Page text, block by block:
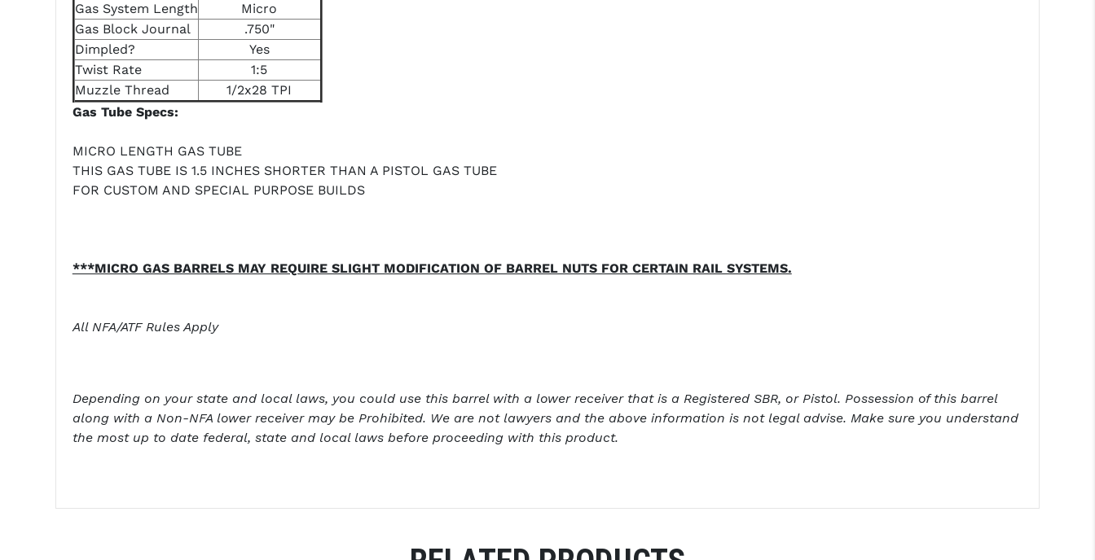
Gas System Length
Micro
Gas Block Journal
.750"
Dimpled?
Yes
Twist Rate
1:5
Muzzle Thread
1/2x28 TPI
Gas Tube Specs:
MICRO LENGTH GAS TUBE
THIS GAS TUBE IS 1.5 INCHES SHORTER THAN A PISTOL GAS TUBE
FOR CUSTOM AND SPECIAL PURPOSE BUILDS
***MICRO GAS BARRELS MAY REQUIRE SLIGHT MODIFICATION OF BARREL NUTS FOR CERTAIN RAIL SYSTEMS.
All NFA/ATF Rules Apply
Depending on your state and local laws, you could use this barrel with a lower receiver that is a Registered SBR, or Pistol. Possession of this barrel
along with a Non-NFA lower receiver may be Prohibited. We are not lawyers and the above information is not legal advise. Make sure you understand
the most up to date federal, state and local laws before proceeding with this product.